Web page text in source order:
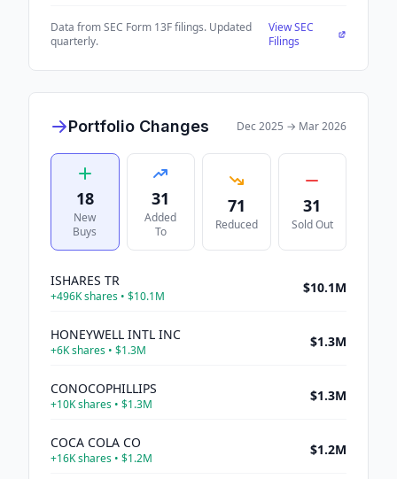
Data from SEC Form 13F filings. Updated
quarterly.
View SEC
Filings
Portfolio Changes Dec 2025 → Mar 2026
18
New
Buys
31
Added
To
71
Reduced
31
Sold Out
ISHARES TR
+496Kshares • $10.1M
$10.1M
HONEYWELL INTL INC
+6Kshares • $1.3M
$1.3M
CONOCOPHILLIPS
+10Kshares • $1.3M
$1.3M
COCA COLA CO
+16Kshares • $1.2M
$1.2M